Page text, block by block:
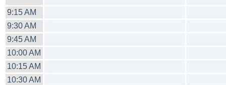
9:15 AM
9:30 AM
9:45 AM
10:00 AM
10:15 AM
10:30 AM